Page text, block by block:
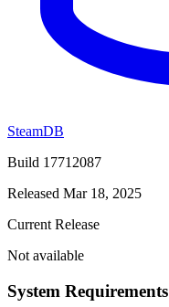
SteamDB
Build 17712087
Released Mar 18, 2025
Current Release
Not available
System Requirements